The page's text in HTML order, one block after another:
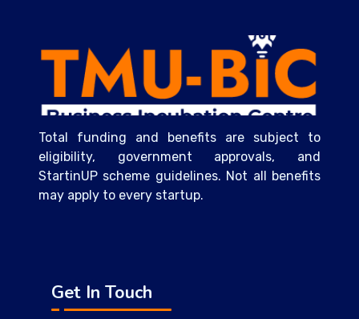
Total funding and benefits are subject to
eligibility, government approvals, and
StartinUP scheme guidelines. Not all benefits
may apply to every startup.
Get In Touch